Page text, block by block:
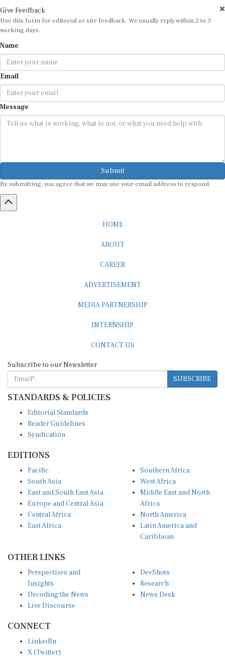
Use this form for editorial or site feedback. We usually reply within 2 to 3
working days.
Email
Message
Submit
SUBSCRIBE
STANDARDS & POLICIES
Reader Guidelines
Syndication
South Asia
East and South East Asia
Europe and Central Asia
Central Africa
East Africa
West Africa
Middle East and North
Africa
North America
Latin America and
Caribbean
Insights
Decoding the News
Live Discourse
Research
News Desk
X (Twitter)